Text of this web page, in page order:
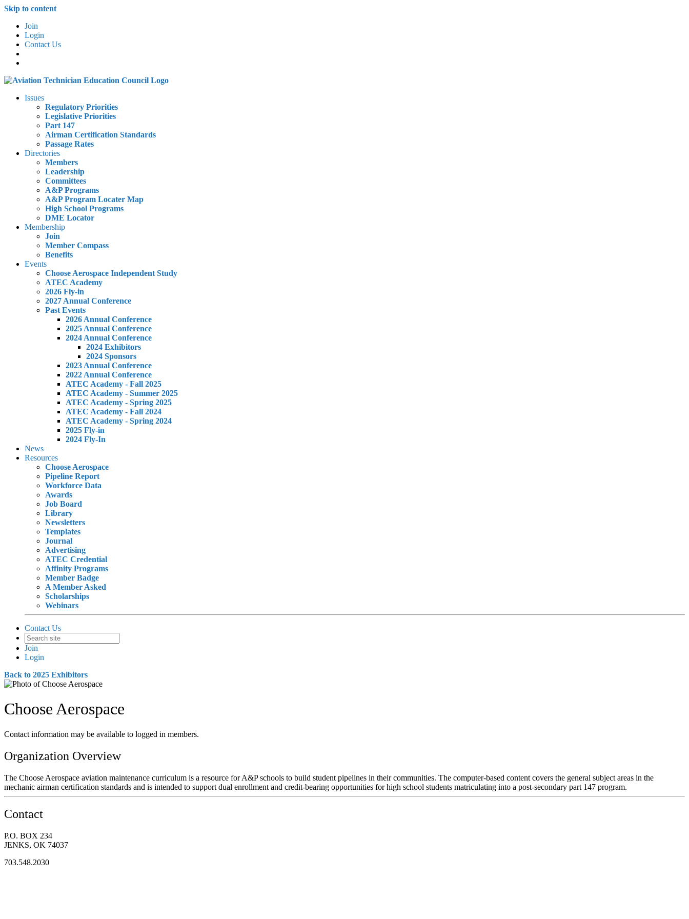
Skip to content
Join
Login
Contact Us
Issues
Regulatory Priorities
Legislative Priorities
Part 147
Airman Certification Standards
Passage Rates
Directories
Members
Leadership
Committees
A&P Programs
A&P Program Locater Map
High School Programs
DME Locator
Membership
Join
Member Compass
Benefits
Events
Choose Aerospace Independent Study
ATEC Academy
2026 Fly-in
2027 Annual Conference
Past Events
2026 Annual Conference
2025 Annual Conference
2024 Annual Conference
2024 Exhibitors
2024 Sponsors
2023 Annual Conference
2022 Annual Conference
ATEC Academy - Fall 2025
ATEC Academy - Summer 2025
ATEC Academy - Spring 2025
ATEC Academy - Fall 2024
ATEC Academy - Spring 2024
2025 Fly-in
2024 Fly-In
News
Resources
Choose Aerospace
Pipeline Report
Workforce Data
Awards
Job Board
Library
Newsletters
Templates
Journal
Advertising
ATEC Credential
Affinity Programs
Member Badge
A Member Asked
Scholarships
Webinars
Contact Us
Join
Login
Back to 2025 Exhibitors
Choose Aerospace
Contact information may be available to logged in members.
Organization Overview
The Choose Aerospace aviation maintenance curriculum is a resource for A&P schools to build student pipelines in their communities. The computer-based content covers the general subject areas in the
mechanic airman certification standards and is intended to support dual enrollment and credit-bearing opportunities for high school students matriculating into a post-secondary part 147 program.
Contact
P.O. BOX 234
JENKS, OK 74037
703.548.2030